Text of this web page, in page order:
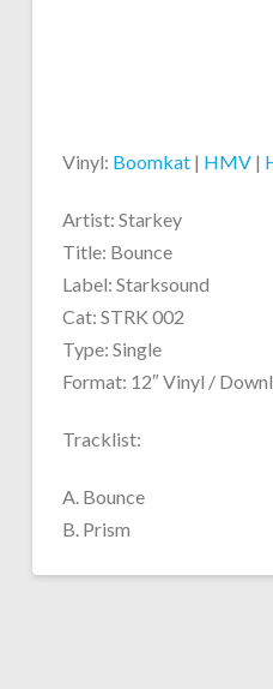
Vinyl: Boomkat| HMV|
Artist: Starkey
Title: Bounce
Label: Starksound
Cat: STRK 002
Type: Single
Format: 12″ Vinyl /
Tracklist:
A. Bounce
B. Prism